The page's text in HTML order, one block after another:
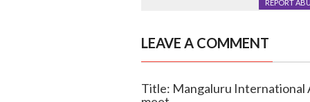
REPORT
LEAVE A COMMENT
Title: Mangaluru International